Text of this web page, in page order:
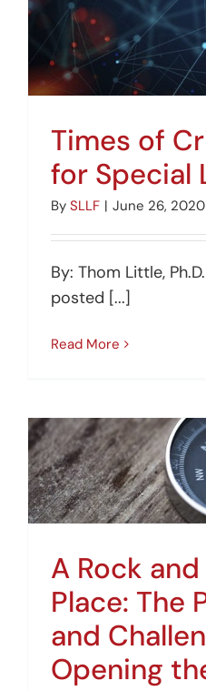
Times of
for Special
By SLLF | June 26, 2020
By: Thom Little,
posted [...]
Read More
A Rock
Place: The
and
Opening